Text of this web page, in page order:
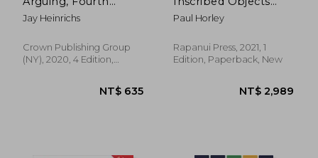
Edition (Revised and
Updated): What
Homer Simpson can
Teach us About the
Jay Heinrichs
Crown Publishing Group
(NY), 2020, 4 Edition,
from Rapa Nui
Paul Horley
Rapanui Press, 2021, 1
Edition, Paperback, New